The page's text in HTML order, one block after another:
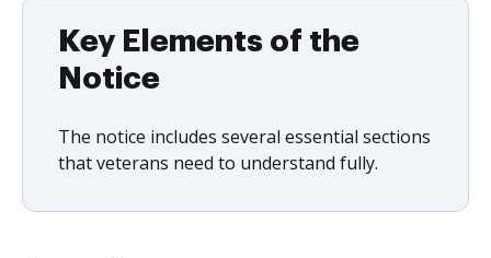
Key Elements of the
Notice
The notice includes several essential sections
that veterans need to understand fully.